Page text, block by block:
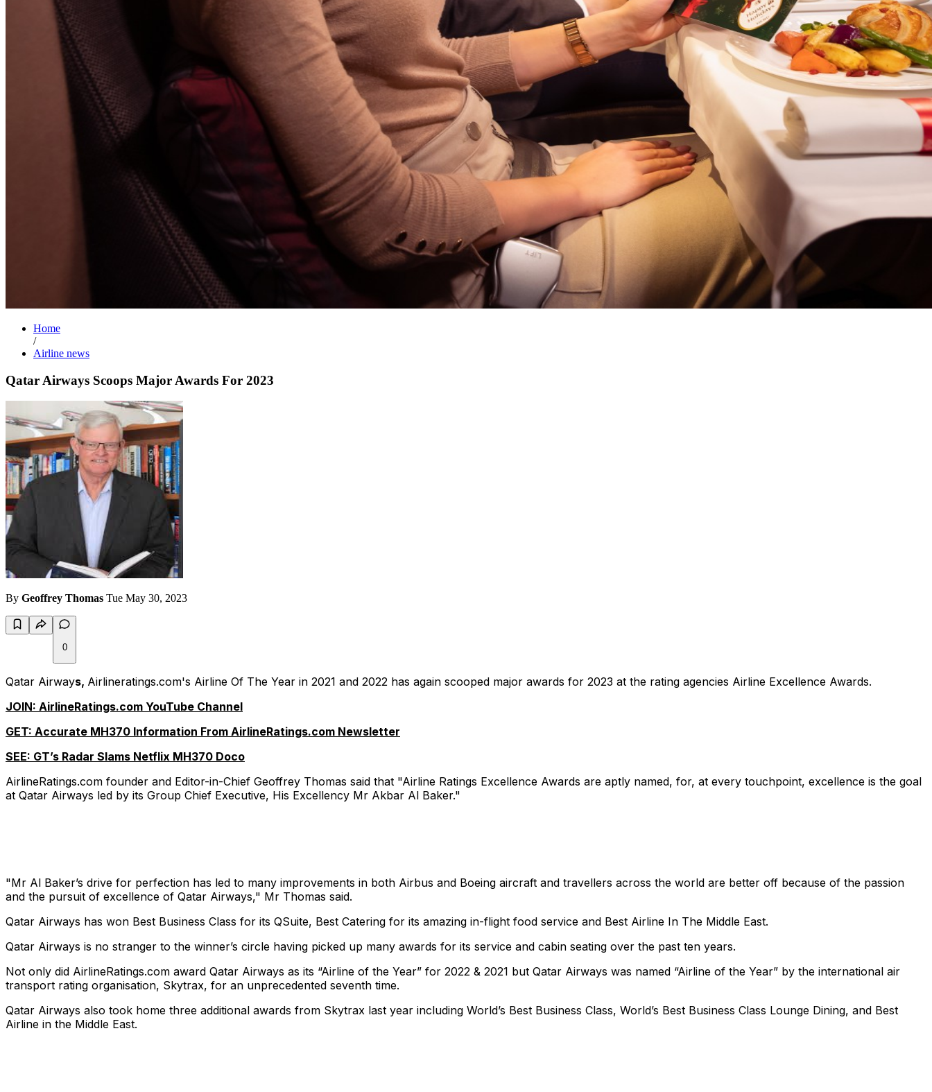
Home
/
Airline news
Qatar Airways Scoops Major Awards For 2023
By Geoffrey Thomas Tue May 30, 2023
0
Qatar Airways, Airlineratings.com's Airline Of The Year in 2021 and 2022 has again scooped major awards for 2023 at the rating agencies Airline Excellence Awards.
JOIN: AirlineRatings.com YouTube Channel
GET: Accurate MH370 Information From AirlineRatings.com Newsletter
SEE: GT’s Radar Slams Netflix MH370 Doco
AirlineRatings.com founder and Editor-in-Chief Geoffrey Thomas said that "Airline Ratings Excellence Awards are aptly named, for, at every touchpoint, excellence is the goal
at Qatar Airways led by its Group Chief Executive, His Excellency Mr Akbar Al Baker."
"Mr Al Baker’s drive for perfection has led to many improvements in both Airbus and Boeing aircraft and travellers across the world are better off because of the passion
and the pursuit of excellence of Qatar Airways," Mr Thomas said.
Qatar Airways has won Best Business Class for its QSuite, Best Catering for its amazing in-flight food service and Best Airline In The Middle East.
Qatar Airways is no stranger to the winner’s circle having picked up many awards for its service and cabin seating over the past ten years.
Not only did AirlineRatings.com award Qatar Airways as its “Airline of the Year” for 2022 & 2021 but Qatar Airways was named “Airline of the Year” by the international air
transport rating organisation, Skytrax, for an unprecedented seventh time.
Qatar Airways also took home three additional awards from Skytrax last year including World’s Best Business Class, World’s Best Business Class Lounge Dining, and Best
Airline in the Middle East.